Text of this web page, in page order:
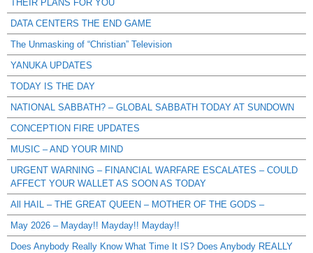
THEIR PLANS FOR YOU
DATA CENTERS THE END GAME
The Unmasking of “Christian” Television
YANUKA UPDATES
TODAY IS THE DAY
NATIONAL SABBATH? – GLOBAL SABBATH TODAY AT SUNDOWN
CONCEPTION FIRE UPDATES
MUSIC – AND YOUR MIND
URGENT WARNING – FINANCIAL WARFARE ESCALATES – COULD
AFFECT YOUR WALLET AS SOON AS TODAY
All HAIL – THE GREAT QUEEN – MOTHER OF THE GODS –
May 2026 – Mayday!! Mayday!! Mayday!!
Does Anybody Really Know What Time It IS? Does Anybody REALLY